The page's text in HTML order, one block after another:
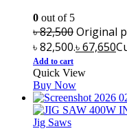
0 out of 5
৳82,500Original
৳ 82,500.৳67,650
Add to cart
Quick View
Buy Now
Jig Saws